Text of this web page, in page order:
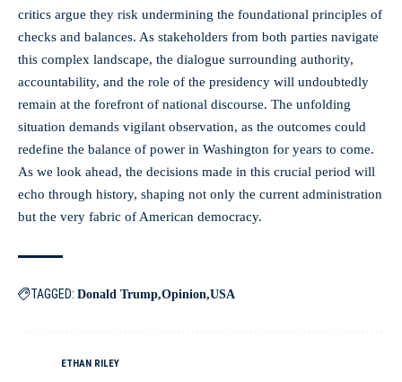
critics argue they risk undermining the foundational principles of
checks and balances. As stakeholders from both parties navigate
this complex landscape, the dialogue surrounding authority,
accountability, and the role of the presidency will undoubtedly
remain at the forefront of national discourse. The unfolding
situation demands vigilant observation, as the outcomes could
redefine the balance of power in Washington for years to come.
As we look ahead, the decisions made in this crucial period will
echo through history, shaping not only the current administration
but the very fabric of American democracy.
TAGGED: Donald Trump Opinion USA
ETHAN RILEY